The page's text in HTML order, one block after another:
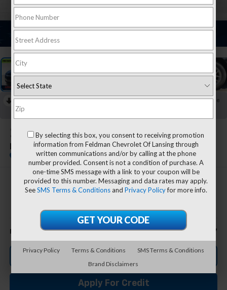
1 / 17
RECENT PRICE DROP!
Collapse
Reduced by $944 since Jul 28, 2026
2024 Chevrolet Equinox
LS
$20,657
Less
Feldman Price $20,657
Apply For Credit
By selecting this box, you consent to receiving promotion
information from Feldman Chevrolet Of Lansing through
written communications and/or by calling at the phone
number provided. Consent is not a condition of purchase. A
one-time SMS message with a link to your coupon will be
provided to this number. Messaging and data rates may apply.
SeeSMS Terms & Conditionsand Privacy Policyfor more info.
Privacy Policy Terms & Conditions
SMS Terms & Conditions
Brand Disclaimers